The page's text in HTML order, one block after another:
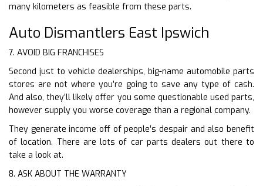
many kilometers as feasible from these parts.
Auto Dismantlers East Ipswich
7. AVOID BIG FRANCHISES
Second just to vehicle dealerships, big-name automobile parts
stores are not where you’re going to save any type of cash.
And also, they’ll likely offer you some questionable used parts,
however supply you worse coverage than a regional company.
They generate income off of people’s despair and also benefit
of location. There are lots of car parts dealers out there to
take a look at.
8. ASK ABOUT THE WARRANTY